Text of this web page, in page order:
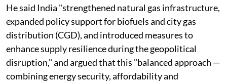
He said India "strengthened natural gas infrastructure,
expanded policy support for biofuels and city gas
distribution (CGD), and introduced measures to
enhance supply resilience during the geopolitical
disruption," and argued that this "balanced approach —
combining energy security, affordability and